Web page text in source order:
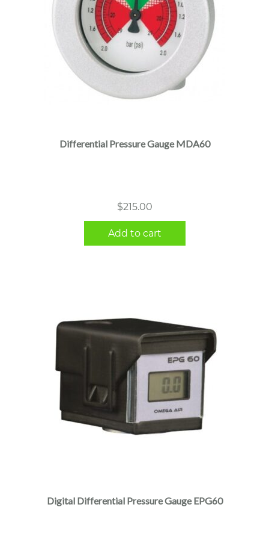
Differential Pressure Gauge MDA60
$215.00
Add to cart
Digital Differential Pressure Gauge EPG60